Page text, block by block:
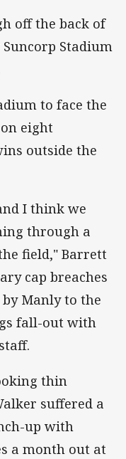
off the back of
Stadium
to face the
eight
outside the
I think we
through a
field," Barrett
cap breaches
Manly to the
fall-out with
thin
suffered a
up with
a month out at